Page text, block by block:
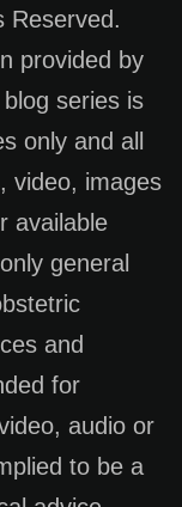
Reserved.
provided by
series is
only and all
video, images
available
general
and
for
audio or
to be a